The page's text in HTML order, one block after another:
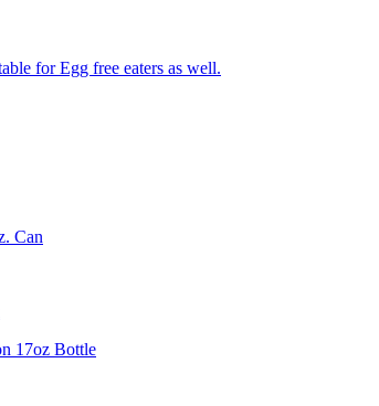
for Egg free eaters as well.
Can
17oz Bottle